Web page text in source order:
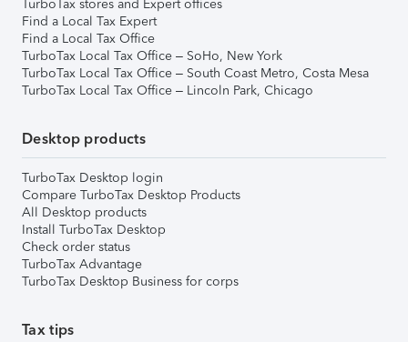
TurboTax stores and Expert offices
Find a Local Tax Expert
Find a Local Tax Office
TurboTax Local Tax Office – SoHo, New York
TurboTax Local Tax Office – South Coast Metro, Costa Mesa
TurboTax Local Tax Office – Lincoln Park, Chicago
Desktop products
TurboTax Desktop login
Compare TurboTax Desktop Products
All Desktop products
Install TurboTax Desktop
Check order status
TurboTax Advantage
TurboTax Desktop Business for corps
Tax tips